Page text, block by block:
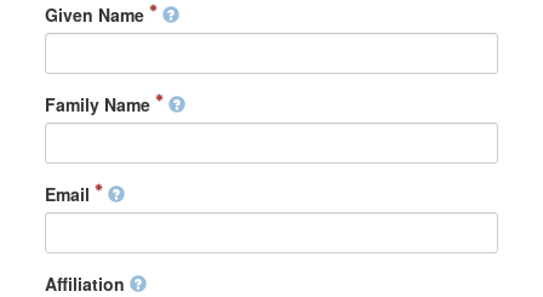
Given Name
Family Name
Email
Affiliation